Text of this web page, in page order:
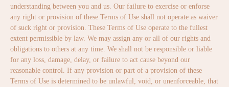
understanding between you and us. Our failure to exercise or enforse
any right or provision of these Terms of Use shall not operate as waiver
of suck right or provision. These Terms of Use operate to the fullest
extent permissible by law. We may assign any or all of our rights and
obligations to others at any time. We shall not be responsible or liable
for any loss, damage, delay, or failure to act cause beyond our
reasonable control. If any provision or part of a provision of these
Terms of Use is determined to be unlawful, void, or unenforceable, that